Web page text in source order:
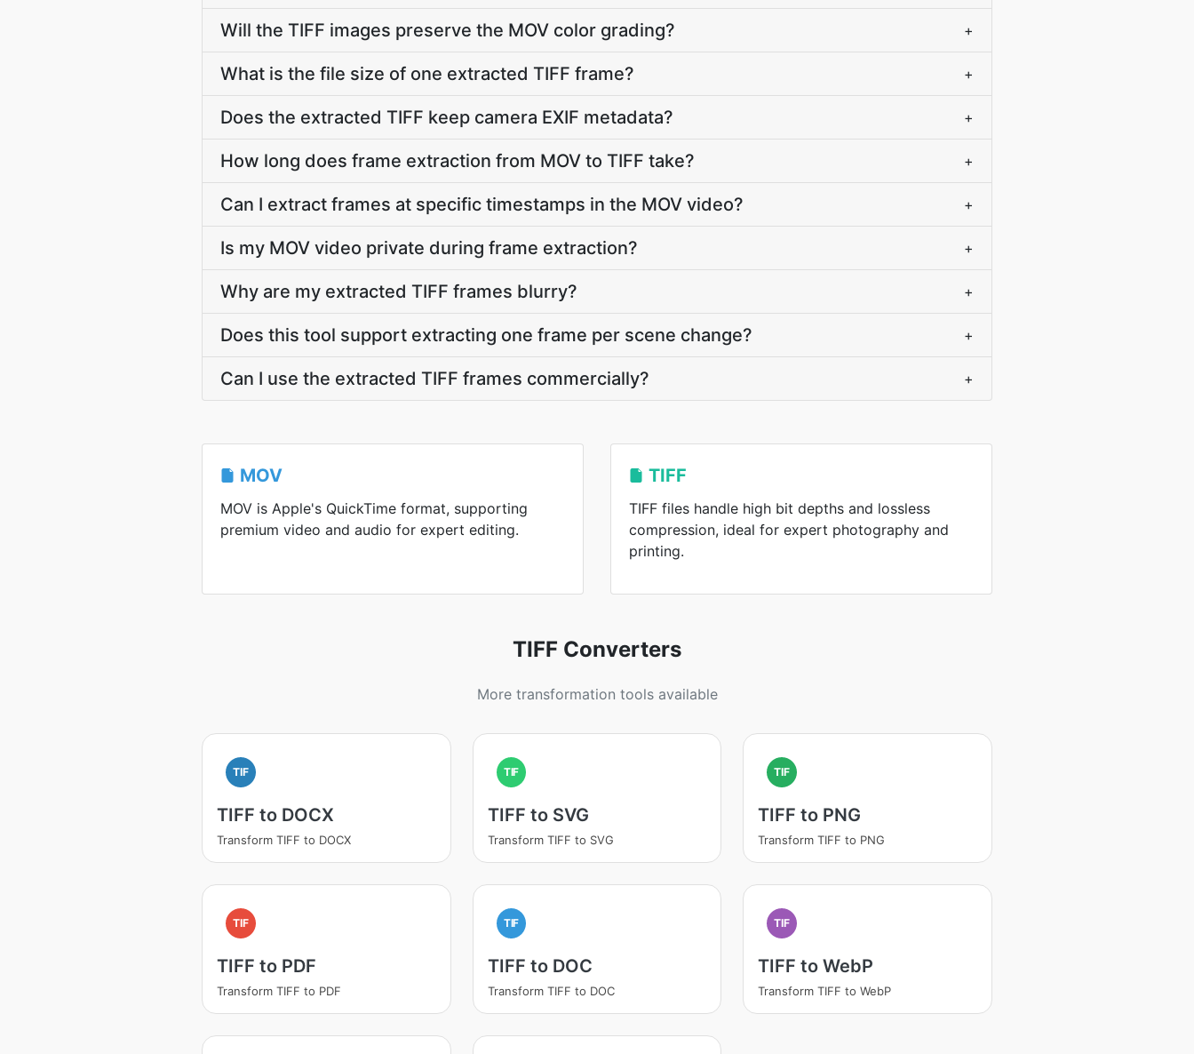
Will the TIFF images preserve the MOV color grading? +
What is the file size of one extracted TIFF frame? +
Does the extracted TIFF keep camera EXIF metadata? +
How long does frame extraction from MOV to TIFF take? +
Can I extract frames at specific timestamps in the MOV video? +
Is my MOV video private during frame extraction? +
Why are my extracted TIFF frames blurry? +
Does this tool support extracting one frame per scene change? +
Can I use the extracted TIFF frames commercially? +
MOV
MOV is Apple's QuickTime format, supporting
premium video and audio for expert editing.
TIFF
TIFF files handle high bit depths and lossless
compression, ideal for expert photography and
printing.
TIFF Converters
More transformation tools available
TIF
TIFF to DOCX
Transform TIFF to DOCX
TIF
TIFF to SVG
Transform TIFF to SVG
TIF
TIFF to PNG
Transform TIFF to PNG
TIF
TIFF to PDF
Transform TIFF to PDF
TIF
TIFF to DOC
Transform TIFF to DOC
TIF
TIFF to WebP
Transform TIFF to WebP